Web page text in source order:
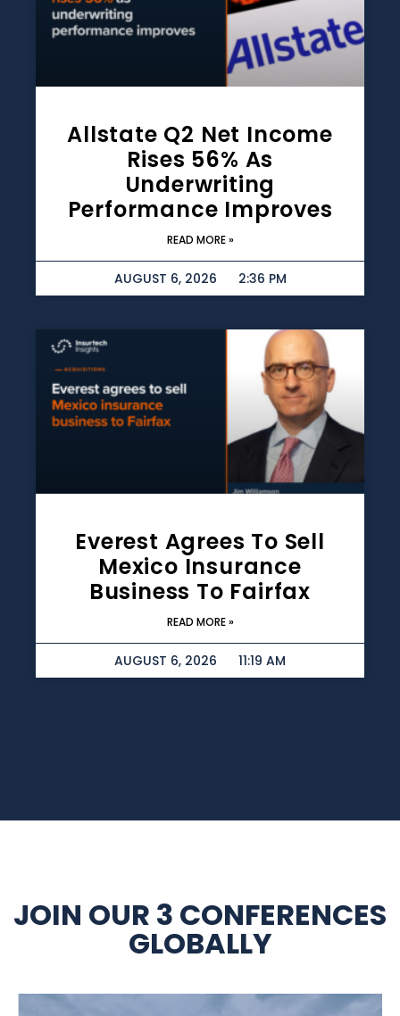
Allstate Q2 Net Income
Rises 56% As
Underwriting
Performance Improves
READ MORE »
AUGUST 6, 2026 2:36 PM
Everest Agrees To Sell
Mexico Insurance
Business To Fairfax
READ MORE »
AUGUST 6, 2026 11:19 AM
JOIN OUR 3 CONFERENCES
GLOBALLY